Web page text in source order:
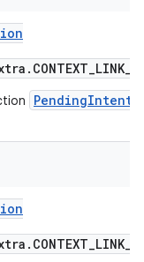
PendingIntent